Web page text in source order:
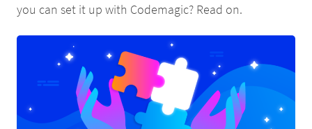
you can set it up with Codemagic? Read on.